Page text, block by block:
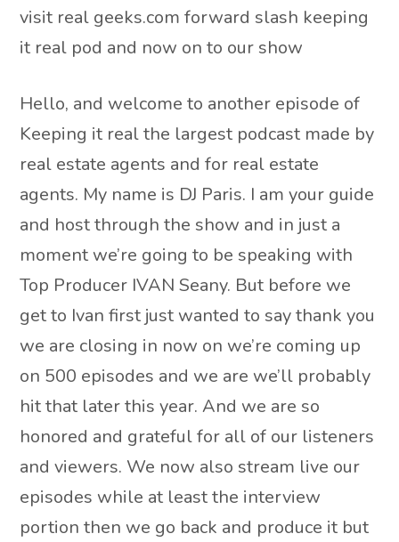
visit real geeks.com forward slash keeping
it real pod and now on to our show
Hello, and welcome to another episode of
Keeping it real the largest podcast made by
real estate agents and for real estate
agents. My name is DJ Paris. I am your guide
and host through the show and in just a
moment we’re going to be speaking with
Top Producer IVAN Seany. But before we
get to Ivan first just wanted to say thank you
we are closing in now on we’re coming up
on 500 episodes and we are we’ll probably
hit that later this year. And we are so
honored and grateful for all of our listeners
and viewers. We now also stream live our
episodes while at least the interview
portion then we go back and produce it but